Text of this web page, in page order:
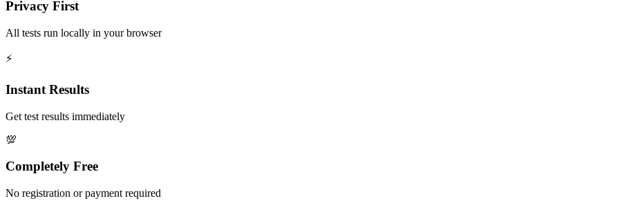
Privacy First
All tests run locally in your browser
⚡
Instant Results
Get test results immediately
💯
Completely Free
No registration or payment required